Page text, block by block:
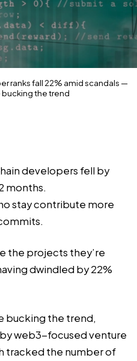
ranks fall 22% amid scandals —
bucking the trend
developers fell by
months.
stay contribute more
the projects they’re
dwindled by 22%
bucking the trend,
web3-focused venture
tracked the number of